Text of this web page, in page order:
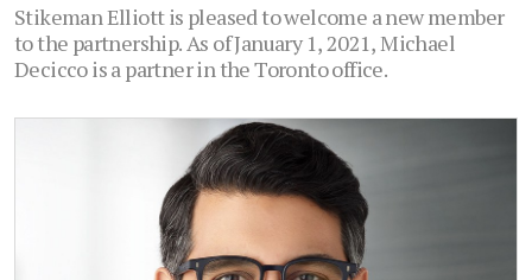
Stikeman Elliott is pleased to welcome a new member
to the partnership. As of January 1, 2021, Michael
Decicco is a partner in the Toronto office.